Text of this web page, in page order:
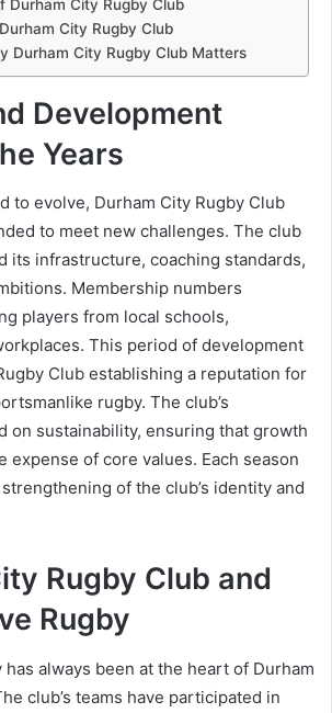
Durham City Rugby Club
City Rugby Club
Durham City Rugby Club Matters
Development
Years
to evolve, Durham City Rugby Club
to meet new challenges. The club
its infrastructure, coaching standards,
Membership numbers
players from local schools,
This period of development
Club establishing a reputation for
rugby. The club’s
on sustainability, ensuring that growth
expense of core values. Each season
of the club’s identity and
Rugby Club and
Rugby
always been at the heart of Durham
club’s teams have participated in